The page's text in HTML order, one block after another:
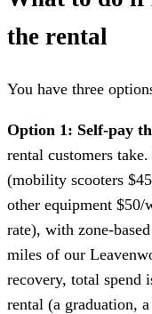
the rental
You have three
Option 1: Self-pay
rental customers
(mobility scooters
other equipment
rate), with zone-
miles of our
recovery, total spend
rental (a graduation,